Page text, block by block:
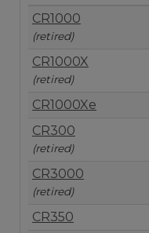
CR1000
(retired)
CR1000X
(retired)
CR1000Xe
CR300
(retired)
CR3000
(retired)
CR350